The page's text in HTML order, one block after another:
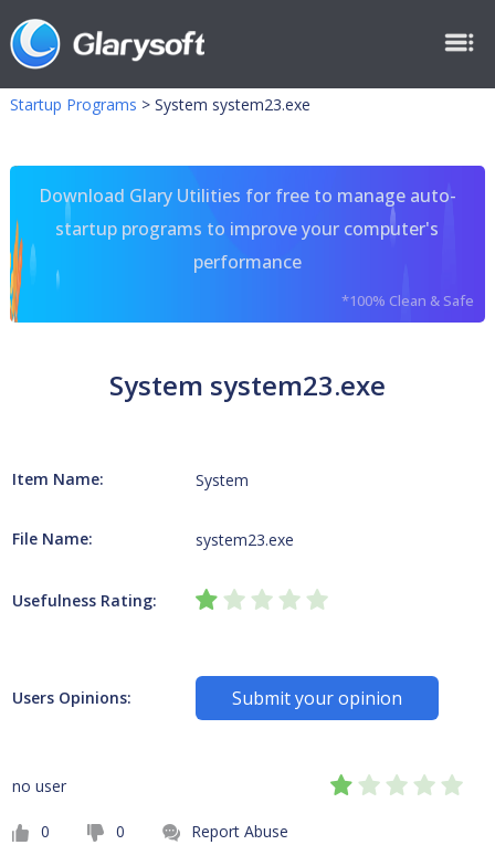
Startup Programs > System system23.exe
Download Glary Utilities for free to manage auto-
startup programs to improve your computer's
performance
*100% Clean & Safe
System system23.exe
Item Name: System
File Name: system23.exe
Usefulness Rating:
Users Opinions: Submit your opinion
no user
0 0 Report Abuse